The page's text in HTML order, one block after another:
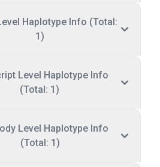
Haplotype Info (Total:
1)
Level Haplotype Info
(Total: 1)
Level Haplotype Info
(Total: 1)